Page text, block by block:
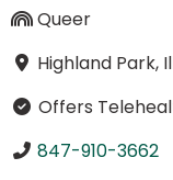
Queer
Highland Park,
Offers
847-910-3662